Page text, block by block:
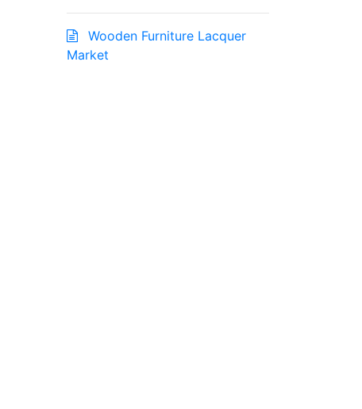
Wooden Furniture Lacquer
Market